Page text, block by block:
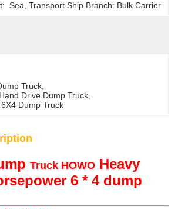
Sea, Transport Ship Branch: Bulk Carrier
Truck
Drive Dump Truck
Dump Truck
Truck HOWO Heavy
6 * 4 dump